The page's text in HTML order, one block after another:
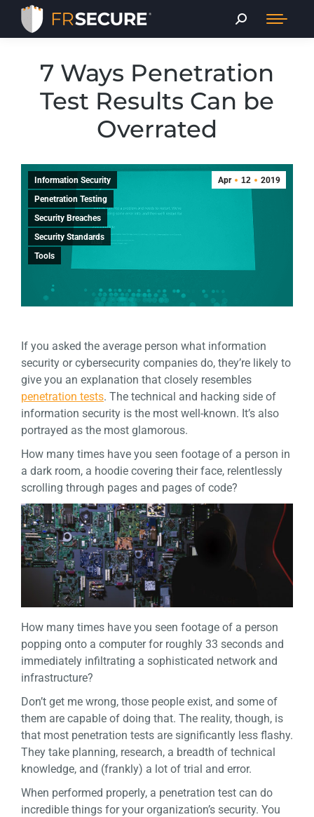
7 Ways Penetration
Test Results Can be
Overrated
Apr 12 2019
Information Security
Penetration Testing
Security Breaches
Security Standards
Tools
If you asked the average person what information
security or cybersecurity companies do, they’re likely to
give you an explanation that closely resembles
penetration tests. The technical and hacking side of
information security is the most well-known. It’s also
portrayed as the most glamorous.
How many times have you seen footage of a person in
a dark room, a hoodie covering their face, relentlessly
scrolling through pages and pages of code?
How many times have you seen footage of a person
popping onto a computer for roughly 33 seconds and
immediately infiltrating a sophisticated network and
infrastructure?
Don’t get me wrong, those people exist, and some of
them are capable of doing that. The reality, though, is
that most penetration tests are significantly less flashy.
They take planning, research, a breadth of technical
knowledge, and (frankly) a lot of trial and error.
When performed properly, a penetration test can do
incredible things for your organization’s security. You